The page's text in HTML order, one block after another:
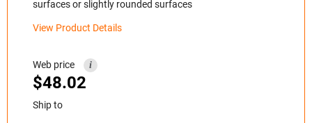
surfaces or slightly rounded surfaces
View Product Details
Web price i
$48.02
Ship to